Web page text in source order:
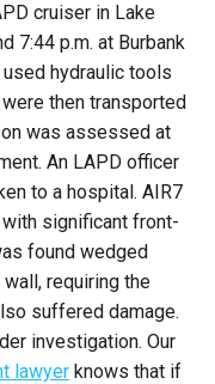
cruiser in Lake
7:44 p.m. at Burbank
hydraulic tools
then transported
was assessed at
An LAPD officer
to a hospital. AIR7
significant front-
found wedged
requiring the
suffered damage.
investigation. Our
lawyer knows that if